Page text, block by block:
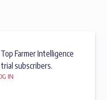
Farmer Intelligence
subscribers.
IN